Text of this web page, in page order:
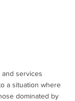
services
a situation where
dominated by